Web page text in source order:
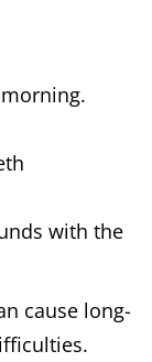
with the
cause long-